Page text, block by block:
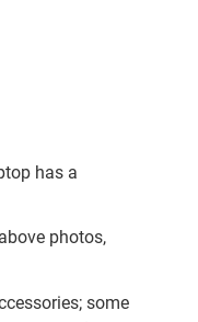
has a
photos,
some